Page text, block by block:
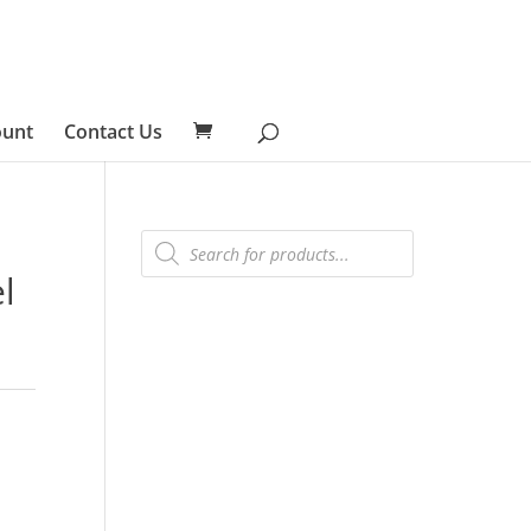
Contact Us
Products
search